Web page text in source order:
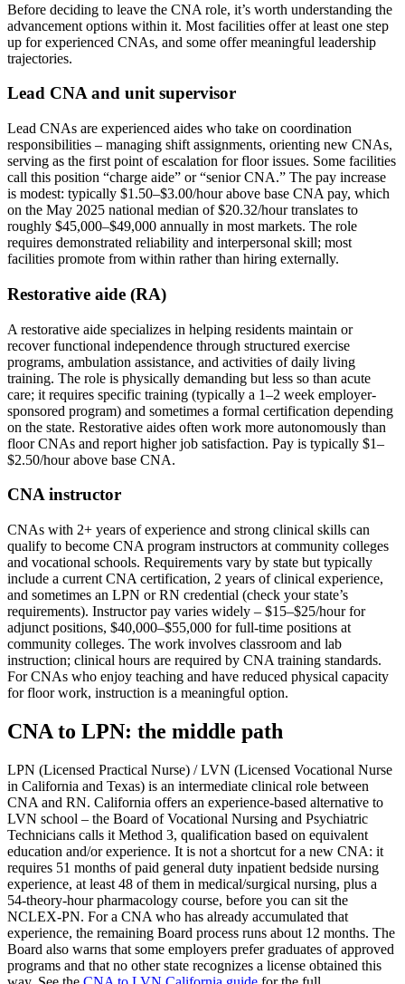
Before deciding to leave the CNA role, it’s worth understanding the
advancement options within it. Most facilities offer at least one step
up for experienced CNAs, and some offer meaningful leadership
trajectories.
Lead CNA and unit supervisor
Lead CNAs are experienced aides who take on coordination
responsibilities – managing shift assignments, orienting new CNAs,
serving as the first point of escalation for floor issues. Some facilities
call this position “charge aide” or “senior CNA.” The pay increase
is modest: typically $1.50–$3.00/hour above base CNA pay, which
on the May 2025 national median of $20.32/hour translates to
roughly $45,000–$49,000 annually in most markets. The role
requires demonstrated reliability and interpersonal skill; most
facilities promote from within rather than hiring externally.
Restorative aide (RA)
A restorative aide specializes in helping residents maintain or
recover functional independence through structured exercise
programs, ambulation assistance, and activities of daily living
training. The role is physically demanding but less so than acute
care; it requires specific training (typically a 1–2 week employer-
sponsored program) and sometimes a formal certification depending
on the state. Restorative aides often work more autonomously than
floor CNAs and report higher job satisfaction. Pay is typically $1–
$2.50/hour above base CNA.
CNA instructor
CNAs with 2+ years of experience and strong clinical skills can
qualify to become CNA program instructors at community colleges
and vocational schools. Requirements vary by state but typically
include a current CNA certification, 2 years of clinical experience,
and sometimes an LPN or RN credential (check your state’s
requirements). Instructor pay varies widely – $15–$25/hour for
adjunct positions, $40,000–$55,000 for full-time positions at
community colleges. The work involves classroom and lab
instruction; clinical hours are required by CNA training standards.
For CNAs who enjoy teaching and have reduced physical capacity
for floor work, instruction is a meaningful option.
CNA to LPN: the middle path
LPN (Licensed Practical Nurse) / LVN (Licensed Vocational Nurse
in California and Texas) is an intermediate clinical role between
CNA and RN. California offers an experience-based alternative to
LVN school – the Board of Vocational Nursing and Psychiatric
Technicians calls it Method 3, qualification based on equivalent
education and/or experience. It is not a shortcut for a new CNA: it
requires 51 months of paid general duty inpatient bedside nursing
experience, at least 48 of them in medical/surgical nursing, plus a
54-theory-hour pharmacology course, before you can sit the
NCLEX-PN. For a CNA who has already accumulated that
experience, the remaining Board process runs about 12 months. The
Board also warns that some employers prefer graduates of approved
programs and that no other state recognizes a license obtained this